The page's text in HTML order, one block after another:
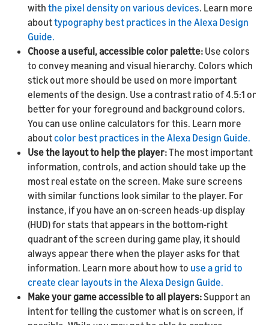
with the pixel density on various devices. Learn more
abouttypography best practices in the Alexa Design
Guide.
Choose a useful, accessible color palette: Use colors
to convey meaning and visual hierarchy. Colors which
stick out more should be used on more important
elements of the design. Use a contrast ratio of 4.5:1 or
better for your foreground and background colors.
You can use online calculators for this. Learn more
aboutcolor best practices in the Alexa Design Guide.
Use the layout to help the player:The most important
information, controls, and action should take up the
most real estate on the screen. Make sure screens
with similar functions look similar to the player. For
instance, if you have an on-screen heads-up display
(HUD) for stats that appears in the bottom-right
quadrant of the screen during game play, it should
always appear there when the player asks for that
information. Learn more about how to use a grid to
create clear layouts in the Alexa Design Guide.
Make your game accessible to all players: Support an
intent for telling the customer what is on screen, if